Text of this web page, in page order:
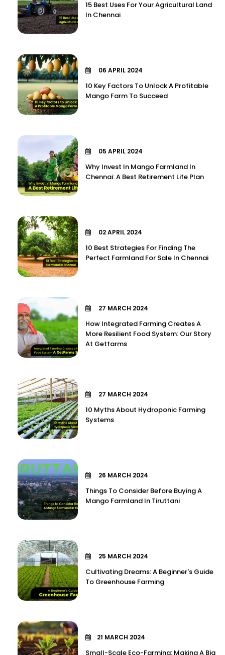
15 Best Uses For Your Agricultural Land
In Chennai
06 APRIL 2024
10 Key Factors To Unlock A Profitable
Mango Farm To Succeed
05 APRIL 2024
Why Invest In Mango Farmland In
Chennai: A Best Retirement Life Plan
02 APRIL 2024
10 Best Strategies For Finding The
Perfect Farmland For Sale In Chennai
27 MARCH 2024
How Integrated Farming Creates A
More Resilient Food System: Our Story
At Getfarms
27 MARCH 2024
10 Myths About Hydroponic Farming
Systems
26 MARCH 2024
Things To Consider Before Buying A
Mango Farmland In Tiruttani
25 MARCH 2024
Cultivating Dreams: A Beginner's Guide
To Greenhouse Farming
21 MARCH 2024
Small-Scale Eco-Farming: Making A Big